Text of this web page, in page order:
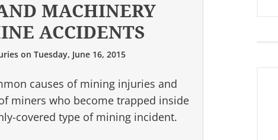
MACHINERY
ACCIDENTS
on Tuesday, June 16, 2015
causes of mining injuries and
miners who become trapped inside
covered type of mining incident.